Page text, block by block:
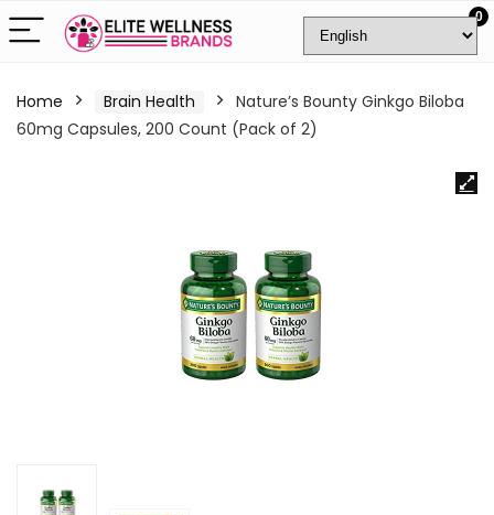
0
Home Brain Health
Nature’s Bounty Ginkgo Biloba
60mg Capsules, 200 Count (Pack of 2)